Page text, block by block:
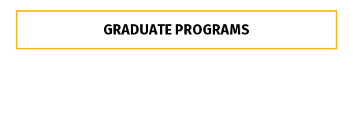
GRADUATE PROGRAMS